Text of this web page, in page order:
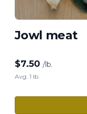
Jowl meat
$7.50 /lb.
Avg. 1 lb.